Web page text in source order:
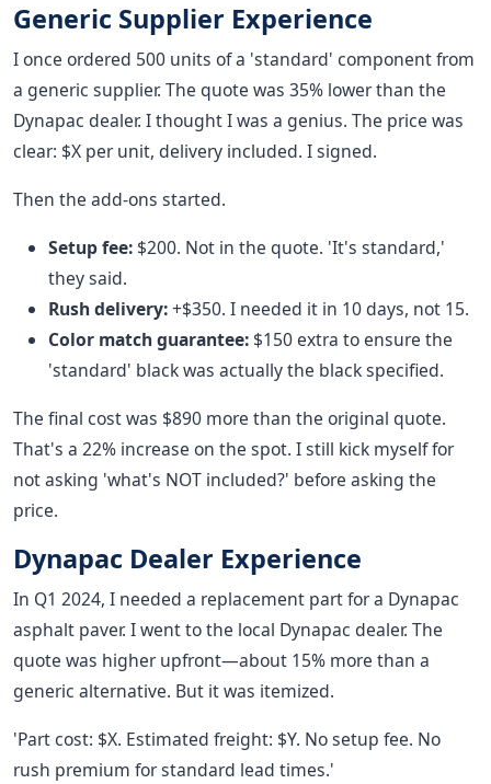
Generic Supplier Experience
I once ordered 500 units of a 'standard' component from
a generic supplier. The quote was 35% lower than the
Dynapac dealer. I thought I was a genius. The price was
clear: $X per unit, delivery included. I signed.
Then the add-ons started.
Setup fee: $200. Not in the quote. 'It's standard,'
they said.
Rush delivery:+$350. I needed it in 10 days, not 15.
Color match guarantee: $150 extra to ensure the
'standard' black was actually the black specified.
The final cost was $890 more than the original quote.
That's a 22% increase on the spot. I still kick myself for
not asking 'what's NOT included?' before asking the
price.
Dynapac Dealer Experience
In Q1 2024, I needed a replacement part for a Dynapac
asphalt paver. I went to the local Dynapac dealer. The
quote was higher upfront—about 15% more than a
generic alternative. But it was itemized.
'Part cost: $X. Estimated freight: $Y. No setup fee. No
rush premium for standard lead times.'